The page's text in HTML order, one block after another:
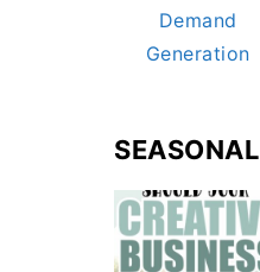
Demand
Generation
SEASONAL